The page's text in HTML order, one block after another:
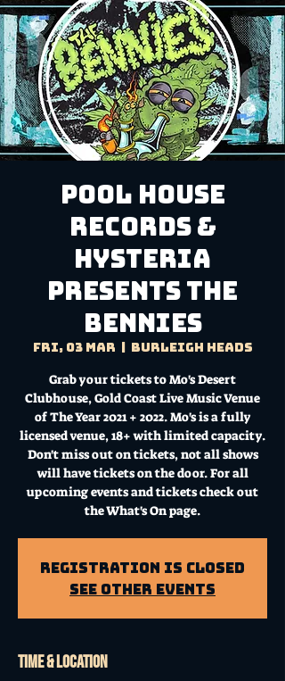
Pool House
Records &
Hysteria
presents THE
BENNIES
Fri, 03 Mar Burleigh Heads
Grab your tickets to Mo's Desert
Clubhouse, Gold Coast Live Music Venue
of The Year 2021 + 2022. Mo's is a fully
licensed venue, 18+ with limited capacity.
Don't miss out on tickets, not all shows
will have tickets on the door. For all
upcoming events and tickets check out
the What's On page.
Registration is Closed
See other events
Time & Location